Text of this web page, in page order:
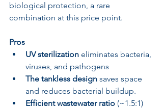
biological protection, a rare
combination at this price point.
Pros
UV sterilization eliminates bacteria,
viruses, and pathogens
The tankless design saves space
and reduces bacterial buildup.
Efficient wastewater ratio (~1.5:1)